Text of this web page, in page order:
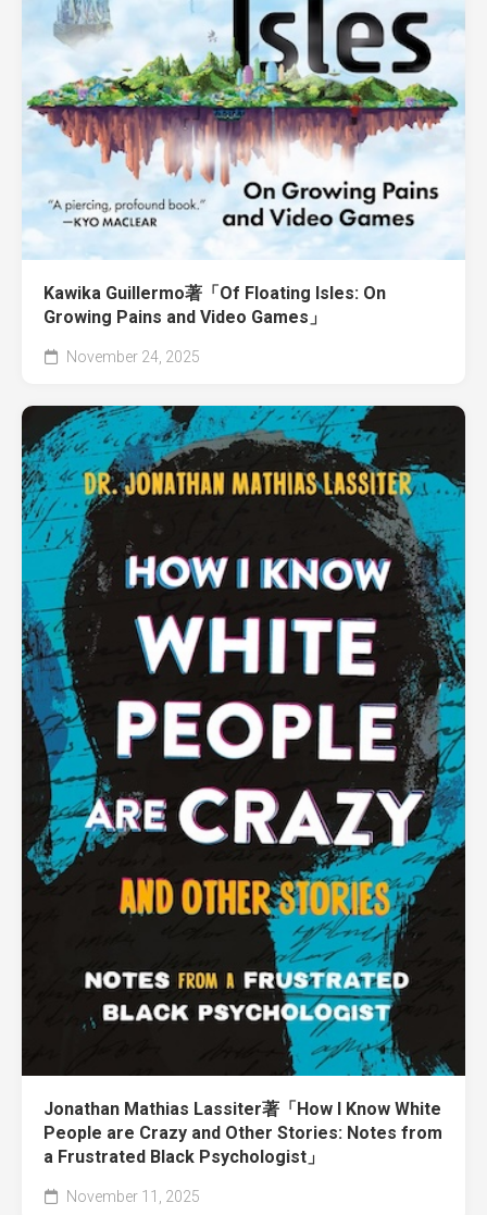
Kawika Guillermo著「Of Floating Isles: On
Growing Pains and Video Games」
November 24, 2025
Jonathan Mathias Lassiter著「How I Know White
People are Crazy and Other Stories: Notes from
a Frustrated Black Psychologist」
November 11, 2025